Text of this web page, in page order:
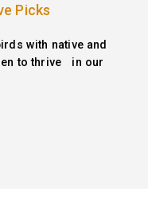
Picks
with native and
to thrive in our